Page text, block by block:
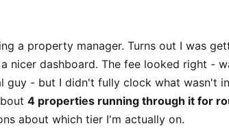
a property manager. Turns out I was
nicer dashboard. The fee looked right -
guy - but I didn't fully clock what wasn't
4 properties running through it for
about which tier I'm actually on.